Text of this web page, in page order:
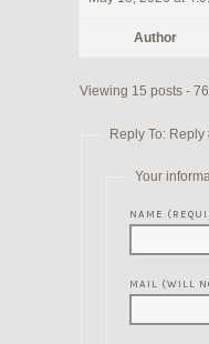
Author
Viewing 15 posts -
Reply To:
Your
NAME
MAIL (WILL